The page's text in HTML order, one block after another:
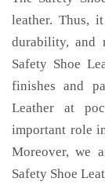
leather. Thus,
durability, and
Safety Shoe
finishes and
Leather at
important role
Moreover, we
Safety Shoe